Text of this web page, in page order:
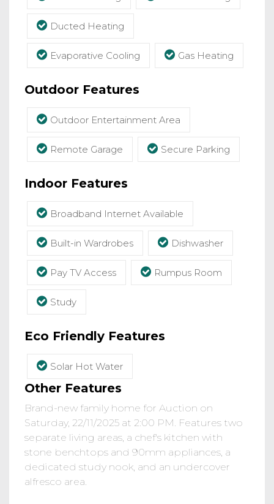
Ducted Heating
Evaporative Cooling Gas Heating
Outdoor Features
Outdoor Entertainment Area
Remote Garage Secure Parking
Indoor Features
Broadband Internet Available
Built-in Wardrobes Dishwasher
Pay TV Access Rumpus Room
Study
Eco Friendly Features
Solar Hot Water
Other Features
Brand-new family home for Auction on
Saturday, 22/11/2025 at 2:00 PM. Features two
separate living areas, a chef's kitchen with
stone benchtops and 90mm appliances, a
dedicated study nook, and an undercover
alfresco area.